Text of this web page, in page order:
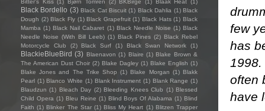
few
has
often
have
Bitter's Kiss (1) Bjørn Tomren (2) BKBirge (1) Blaak Heat (1)
Black Bordello (3) Black Cat Biscuit (1) Black Dahlia (1) Black
Dough (2) Black Fly (1) Black Grapefruit (1) Black Hats (1) Black
Mamba (1) Black Nail Cabaret (1) Black Needle Noise (1) Black
Needle Noise (With Bill Leeb) (1) Black Pines (2) Black Rebel
Motorcycle Club
(2) Black Surf (1) Black Swan Network (1)
BlackieBlueBird (3) Blaenavon (1) Blaire (1) Blake Brown &
The American Dust Choir (2) Blake Dagley (1) Blake English (1)
Blake Jones and The Trike Shop (1) Blake Morgan (1) Blakk
Pearl (1) Blanco White (1) Blank Instrument (1) Blank Range (1)
Blaudzun (1) Bleach Day (2) Bleeding Knees Club (1) Blessed
Child Opera (1) Bleu Reine (1) Blind Boys Of Alabama (1) Blind
Faith (1) Blinker The Star (1) Bliss My Heart (1) Blitzen Trapper